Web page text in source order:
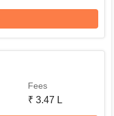
Fees
₹ 3.47 L